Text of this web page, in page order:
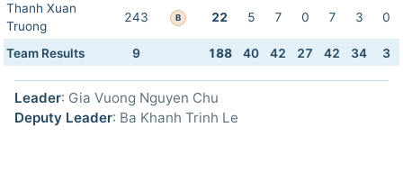
Thanh Xuan
Truong
243 B 22 5 7 0 7 3 0
Team Results 9 188 40 42 27 42 34 3
Leader: Gia Vuong Nguyen Chu
Deputy Leader: Ba Khanh Trinh Le